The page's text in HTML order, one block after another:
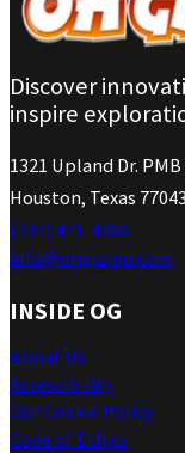
Discover
inspire
1321 Upland Dr. PMB
Houston, Texas
(737) 471-4266
info@ohgizmo.com
INSIDE OG
About Us
Accessibility
Our Cookie Policy
Code of Ethics